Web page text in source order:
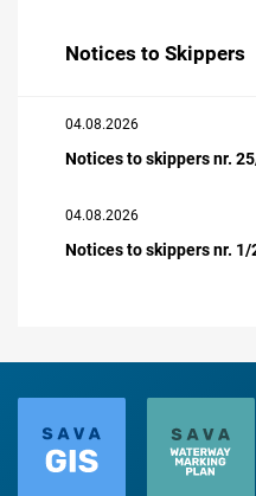
Notices to Skippers
04.08.2026
Notices to skippers nr.
04.08.2026
Notices to skippers nr. 1/